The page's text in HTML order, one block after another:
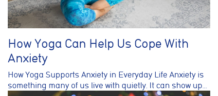
How Yoga Can Help Us Cope With
Anxiety
How Yoga Supports Anxiety in Everyday Life Anxiety is
something many of us live with quietly. It can show up…